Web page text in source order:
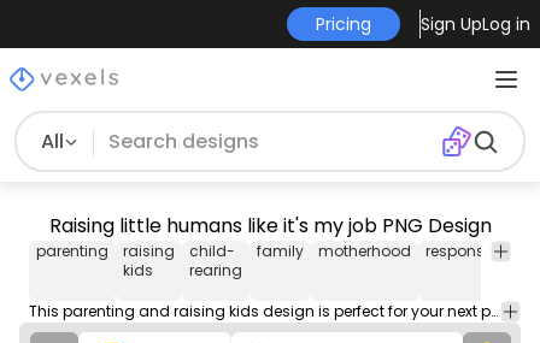
Pricing Sign UpLog in
All
Raising little humans like it's my job PNG Design
parenting
raising
kids
child-
rearing
family motherhood responsibility
This parenting and raising kids design is perfect for your next project. Use it on merch products, websites, social media, and more. You'll love it!